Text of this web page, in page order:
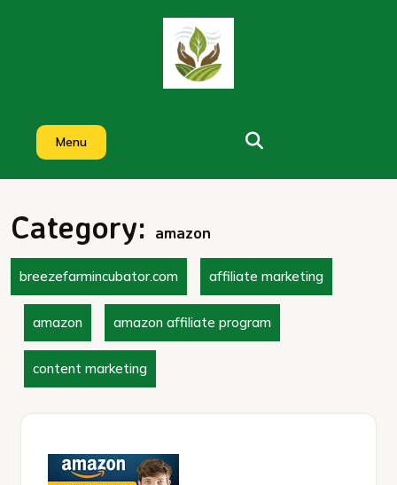
Menu
Category: amazon
breezefarmincubator.com affiliate marketing
amazon amazon affiliate program
content marketing